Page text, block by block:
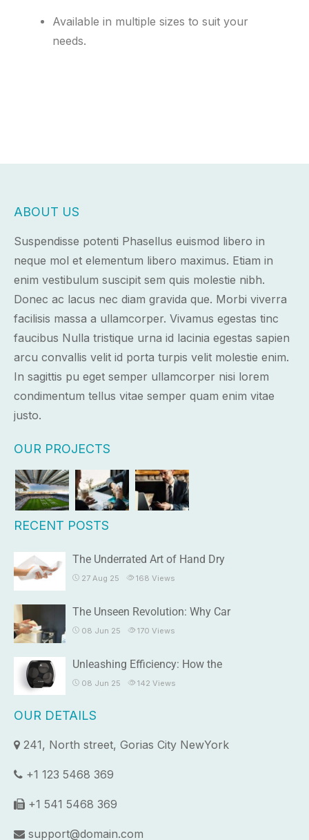
Available in multiple sizes to suit your
needs.
ABOUT US
Suspendisse potenti Phasellus euismod libero in
neque mol et elementum libero maximus. Etiam in
enim vestibulum suscipit sem quis molestie nibh.
Donec ac lacus nec diam gravida que. Morbi viverra
facilisis massa a ullamcorper. Vivamus egestas tinc
faucibus Nulla tristique urna id lacinia egestas sapien
arcu convallis velit id porta turpis velit molestie enim.
In sagittis pu eget semper ullamcorper nisi lorem
condimentum tellus vitae semper quam enim vitae
justo.
OUR PROJECTS
RECENT POSTS
The Underrated Art of Hand Dry
27 Aug 25 168 Views
The Unseen Revolution: Why Car
08 Jun 25 170 Views
Unleashing Efficiency: How the
08 Jun 25 142 Views
OUR DETAILS
241, North street, Gorias City NewYork
+1 123 5468 369
+1 541 5468 369
support@domain.com